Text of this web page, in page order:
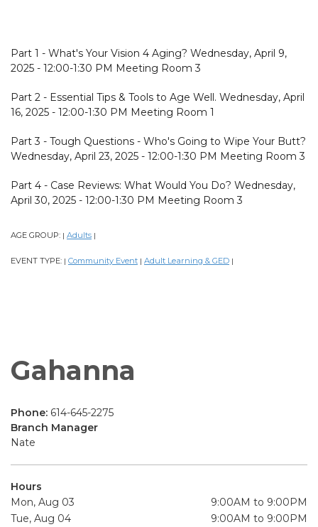
Part 1 - What's Your Vision 4 Aging? Wednesday, April 9,
2025 - 12:00-1:30 PM Meeting Room 3
Part 2 - Essential Tips & Tools to Age Well. Wednesday, April
16, 2025 - 12:00-1:30 PM Meeting Room 1
Part 3 - Tough Questions - Who's Going to Wipe Your Butt?
Wednesday, April 23, 2025 - 12:00-1:30 PM Meeting Room 3
Part 4 - Case Reviews: What Would You Do? Wednesday,
April 30, 2025 - 12:00-1:30 PM Meeting Room 3
AGE GROUP: | Adults |
EVENT TYPE: | Community Event | Adult Learning & GED |
Gahanna
Phone: 614-645-2275
Branch Manager
Nate
Hours
Mon, Aug 03
9:00AM to 9:00PM
Tue, Aug 04
9:00AM to 9:00PM